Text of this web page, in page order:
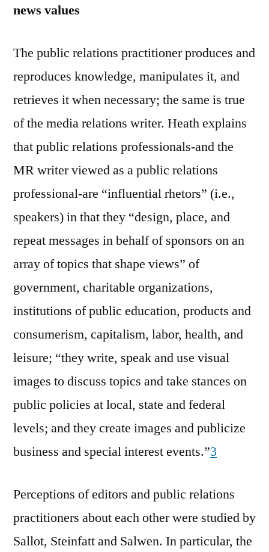
news values
The public relations practitioner produces and
reproduces knowledge, manipulates it, and
retrieves it when necessary; the same is true
of the media relations writer. Heath explains
that public relations professionals-and the
MR writer viewed as a public relations
professional-are “influential rhetors” (i.e.,
speakers) in that they “design, place, and
repeat messages in behalf of sponsors on an
array of topics that shape views” of
government, charitable organizations,
institutions of public education, products and
consumerism, capitalism, labor, health, and
leisure; “they write, speak and use visual
images to discuss topics and take stances on
public policies at local, state and federal
levels; and they create images and publicize
business and special interest events.”3
Perceptions of editors and public relations
practitioners about each other were studied by
Sallot, Steinfatt and Salwen. In particular, the